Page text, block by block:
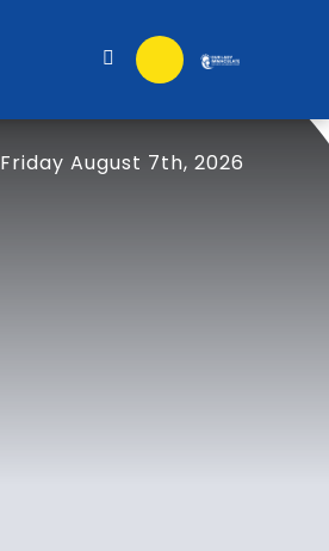
Friday August 7th, 2026